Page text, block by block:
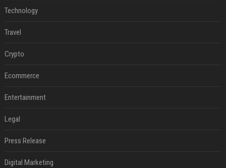
Technology
Travel
Crypto
Ecommerce
Entertainment
Legal
Press Release
Digital Marketing